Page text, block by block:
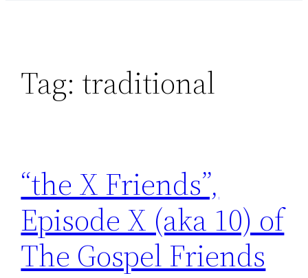
Tag: traditional
“the X Friends”,
Episode X (aka 10) of
The Gospel Friends